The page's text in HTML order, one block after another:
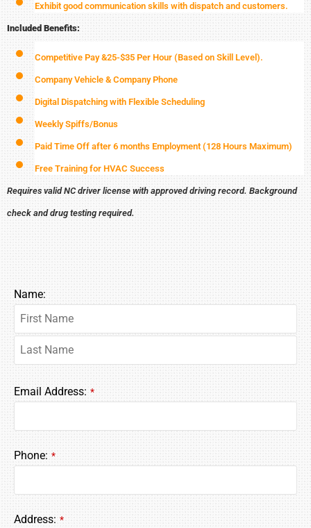
Exhibit good communication skills with dispatch and customers.
Included Benefits:
Competitive Pay &25-$35 Per Hour (Based on Skill Level).
Company Vehicle & Company Phone
Digital Dispatching with Flexible Scheduling
Weekly Spiffs/Bonus
Paid Time Off after 6 months Employment (128 Hours Maximum)
Free Training for HVAC Success
Requires valid NC driver license with approved driving record. Background
check and drug testing required.
Name:
Email Address: *
Phone: *
Address: *